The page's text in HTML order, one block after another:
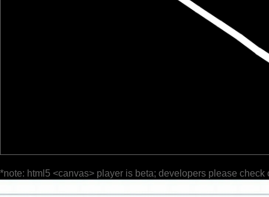
*note: html5 <canvas> player is beta; developers please check